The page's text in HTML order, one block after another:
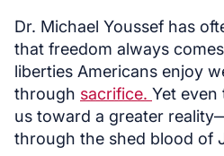
Dr. Michael Youssef has
that freedom always
liberties Americans enjoy
through sacrifice. Yet
us toward a greater
through the shed blood of